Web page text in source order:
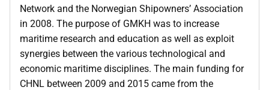
Network and the Norwegian Shipowners’ Association
in 2008. The purpose of GMKH was to increase
maritime research and education as well as exploit
synergies between the various technological and
economic maritime disciplines. The main funding for
CHNL between 2009 and 2015 came from the